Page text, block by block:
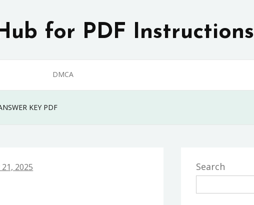
for PDF Instructions
DMCA
KEY PDF
2025 Search